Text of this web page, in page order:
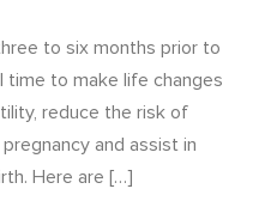
to six months prior to
time to make life changes
reduce the risk of
and assist in
Here are […]